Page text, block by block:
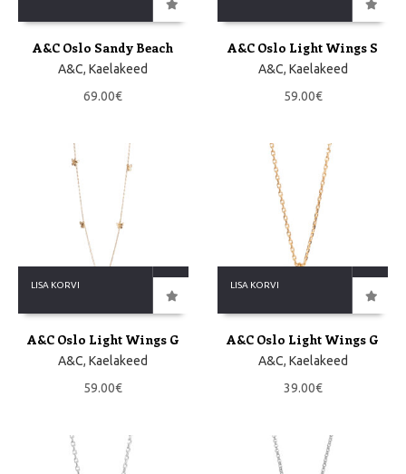
A&C Oslo Sandy Beach
A&C,Kaelakeed
69.00€
A&C Oslo Light Wings S
A&C, Kaelakeed
59.00€
LISA KORVI
A&C Oslo Light Wings G
A&C,Kaelakeed
59.00€
LISA KORVI
A&C Oslo Light Wings G
A&C, Kaelakeed
39.00€